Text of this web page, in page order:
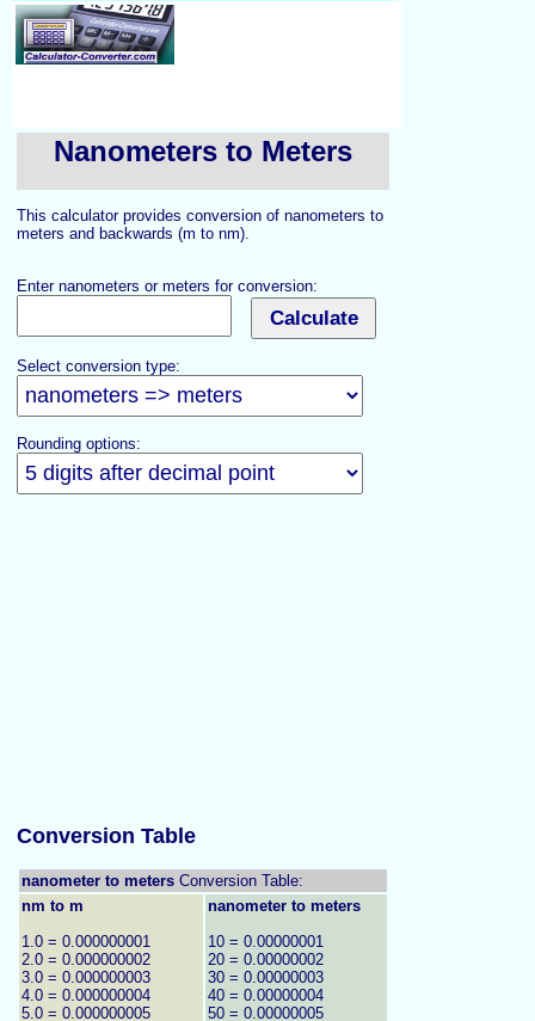
Nanometers to Meters
This calculator provides conversion of nanometers to
meters and backwards (m to nm).
Enter nanometers or meters for conversion:
Select conversion type:
Rounding options:
Conversion Table
nanometer to meters Conversion Table:
nm to m
1.0 = 0.000000001
2.0 = 0.000000002
3.0 = 0.000000003
4.0 = 0.000000004
5.0 = 0.000000005
nanometer to meters
10 = 0.00000001
20 = 0.00000002
30 = 0.00000003
40 = 0.00000004
50 = 0.00000005